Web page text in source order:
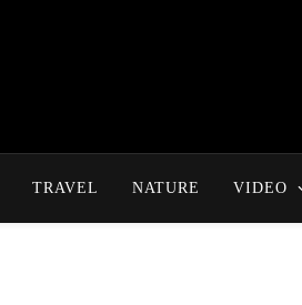
TRAVEL NATURE VIDEO